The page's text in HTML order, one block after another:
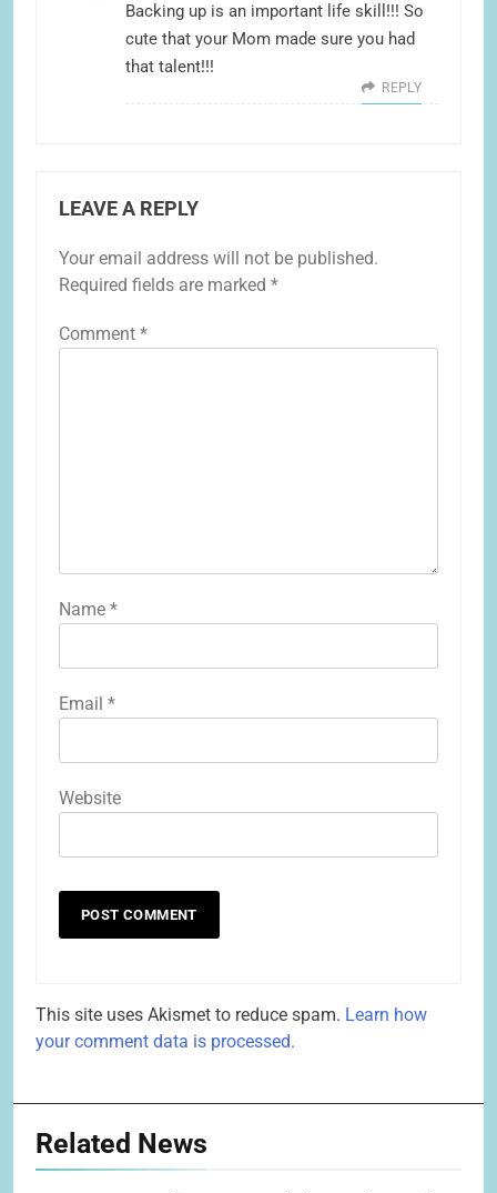
Backing up is an important life skill!!! So
cute that your Mom made sure you had
that talent!!!
REPLY
LEAVE A REPLY
Your email address will not be published.
Required fields are marked *
Comment *
Name *
Email *
Website
This site uses Akismet to reduce spam. Learn how
your comment data is processed.
Related News